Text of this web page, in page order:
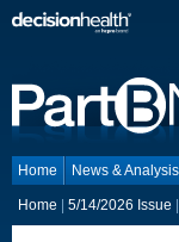
Home News & Analysis
Home 5/14/2026 Issue